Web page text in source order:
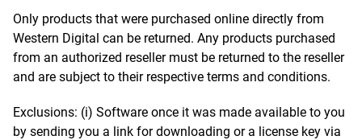
Only products that were purchased online directly from
Western Digital can be returned. Any products purchased
from an authorized reseller must be returned to the reseller
and are subject to their respective terms and conditions.
Exclusions: (i) Software once it was made available to you
by sending you a link for downloading or a license key via